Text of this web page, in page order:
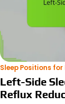
Sleep Positions
Left-Side
Reflux